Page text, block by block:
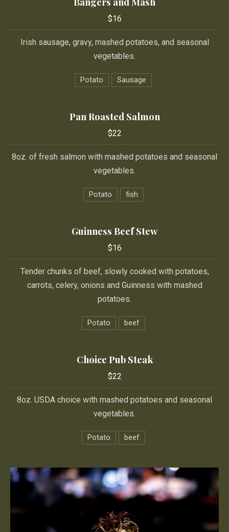
$16
Irish sausage, gravy, mashed potatoes, and seasonal
vegetables.
Potato Sausage
Pan Roasted Salmon
$22
8oz. of fresh salmon with mashed potatoes and seasonal
vegetables.
Potato fish
Guinness Beef Stew
$16
Tender chunks of beef, slowly cooked with potatoes,
carrots, celery, onions and Guinness with mashed
potatoes.
Potato beef
Choice Pub Steak
$22
8oz. USDA choice with mashed potatoes and seasonal
vegetables.
Potato beef